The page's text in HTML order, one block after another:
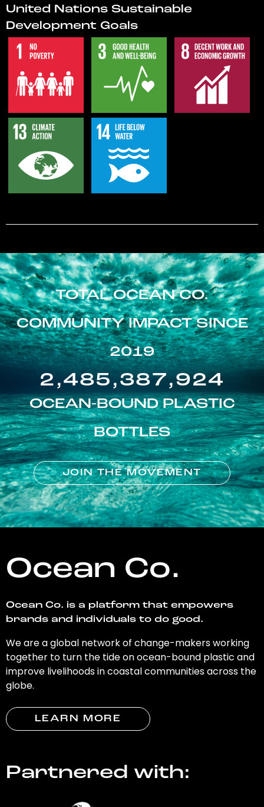
United Nations Sustainable
Development Goals
TOTAL OCEAN CO.
COMMUNITY IMPACT SINCE
2019
2,485,387,924
OCEAN-BOUND PLASTIC
BOTTLES
JOIN THE MOVEMENT
Ocean Co.
Ocean Co. is a platform that empowers
brands and individuals to do good.
We are a global network of change-makers working
together to turn the tide on ocean-bound plastic and
improve livelihoods in coastal communities across the
globe.
LEARN MORE
Partnered with: